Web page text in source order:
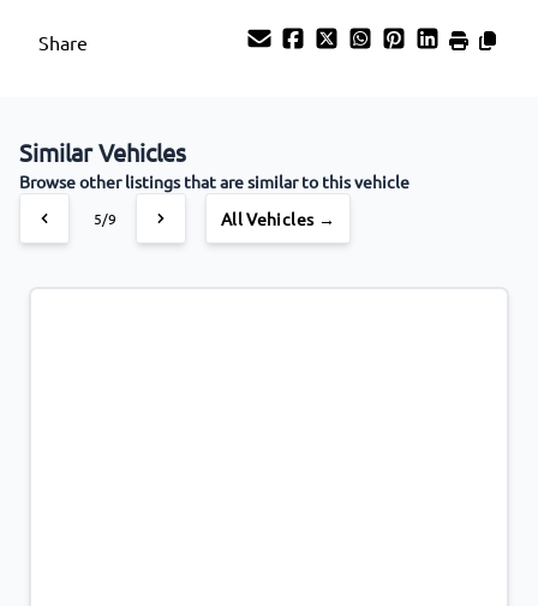
Share
Similar Vehicles
Browse other listings that are similar to this vehicle
5/9 All Vehicles →